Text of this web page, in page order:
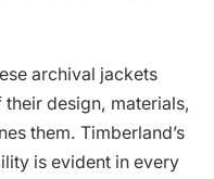
archival jackets
design, materials,
them. Timberland’s
is evident in every